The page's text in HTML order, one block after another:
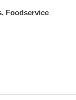
Foodservice